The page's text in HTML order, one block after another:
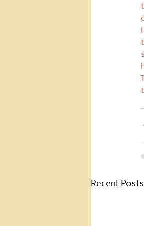
Recent Posts